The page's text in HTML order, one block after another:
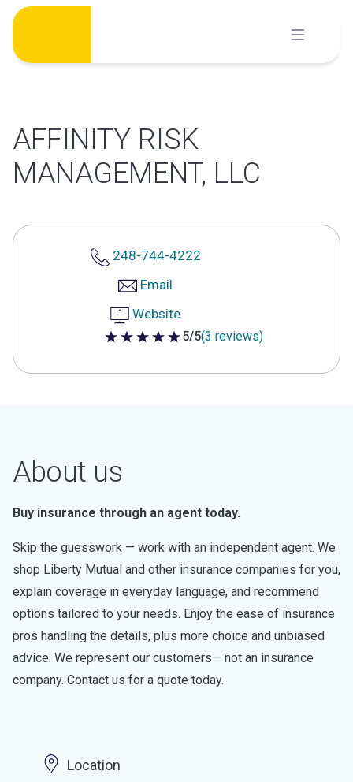
Skip
content
AFFINITY RISK
MANAGEMENT, LLC
248-744-4222
Email
Website
5 out of 5 stars
5/5(3 reviews)
About us
Buy insurance through an agent today.
Skip the guesswork — work with an independent agent. We
shop Liberty Mutual and other insurance companies for you,
explain coverage in everyday language, and recommend
options tailored to your needs. Enjoy the ease of insurance
pros handling the details, plus more choice and unbiased
advice. We represent our customers— not an insurance
company. Contact us for a quote today.
Location